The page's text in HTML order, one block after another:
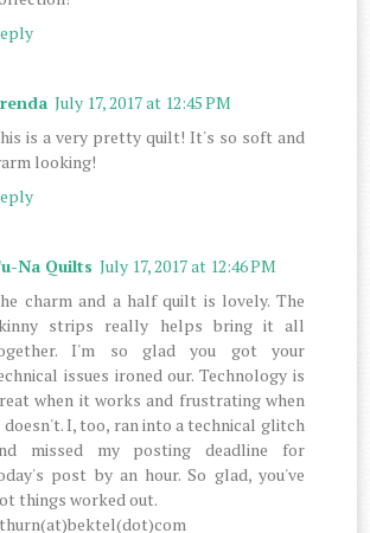
July 17, 2017 at 12:45 PM
is a very pretty quilt! It's so soft and
looking!
Na Quilts July 17, 2017 at 12:46 PM
charm and a half quilt is lovely. The
strips really helps bring it all
I'm so glad you got your
issues ironed our. Technology is
when it works and frustrating when
I, too, ran into a technical glitch
missed my posting deadline for
post by an hour. So glad, you've
things worked out.